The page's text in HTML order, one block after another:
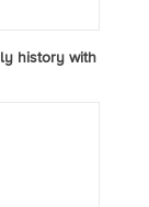
history with